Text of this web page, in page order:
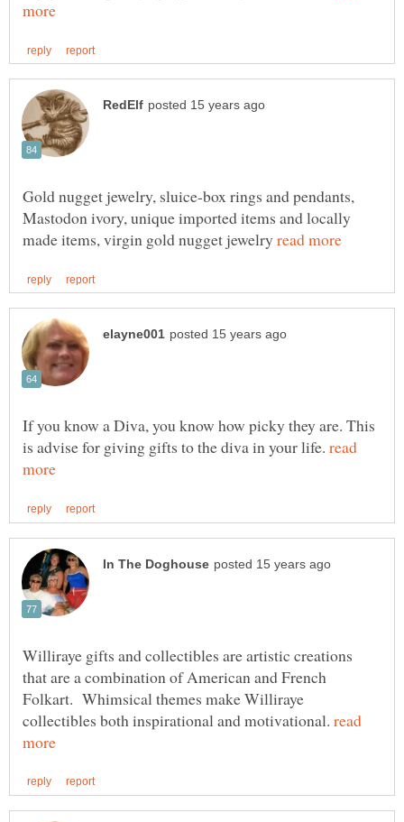
Gold nugget jewelry, sluice-box rings and pendants,
Mastodon ivory, unique imported items and locally
made items, virgin gold nugget jewelry
If you know a Diva, you know how picky they are. This
is advise for giving gifts to the diva in your life. read
Williraye gifts and collectibles are artistic creations
that are a combination of American and French
Folkart. Whimsical themes make Williraye
collectibles both inspirational and motivational. read